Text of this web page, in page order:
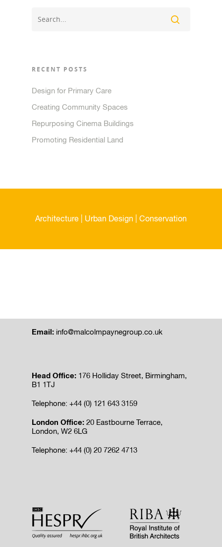
RECENT POSTS
Design for Primary Care
Creating Community Spaces
Repurposing Cinema Buildings
Promoting Residential Land
Architecture | Urban Design | Conservation
Email: info@malcolmpaynegroup.co.uk
Head Office: 176 Holliday Street, Birmingham,
B1 1TJ
Telephone: +44 (0) 121 643 3159
London Office: 20 Eastbourne Terrace,
London, W2 6LG
Telephone: +44 (0) 20 7262 4713